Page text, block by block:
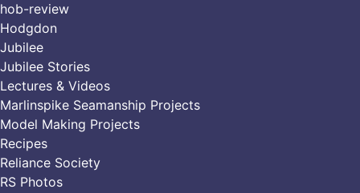
hob-review
Hodgdon
Jubilee
Jubilee Stories
Lectures & Videos
Marlinspike Seamanship Projects
Model Making Projects
Recipes
Reliance Society
RS Photos